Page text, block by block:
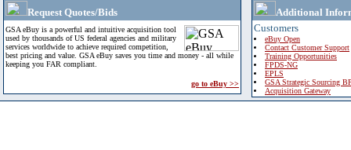
Request Quotes/Bids
GSA eBuy is a powerful and intuitive acquisition tool
used by thousands of US federal agencies and military
services worldwide to achieve required competition,
best pricing and value. GSA eBuy saves you time and money - all while
keeping you FAR compliant.
go to eBuy >>
Additional
Customers
eBuy Open
Contact Customer Support
Training Opportunities
FPDS-NG
EPLS
GSA Strategic Sourcing
Acquisition Gateway